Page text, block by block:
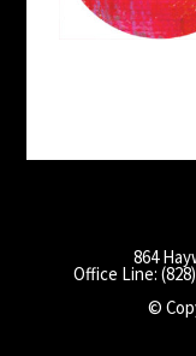
864
Office Line:
©